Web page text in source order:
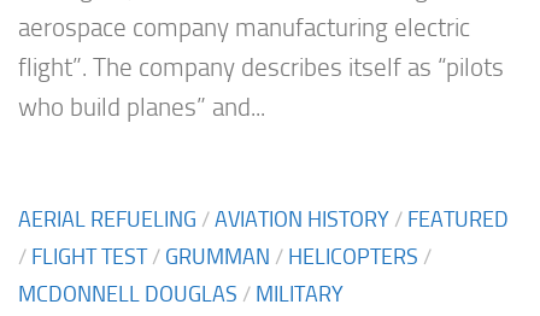
aerospace company manufacturing electric
flight”. The company describes itself as “pilots
who build planes” and...
AERIAL REFUELING /AVIATION HISTORY / FEATURED
/ FLIGHT TEST/ GRUMMAN / HELICOPTERS /
MCDONNELL DOUGLAS / MILITARY